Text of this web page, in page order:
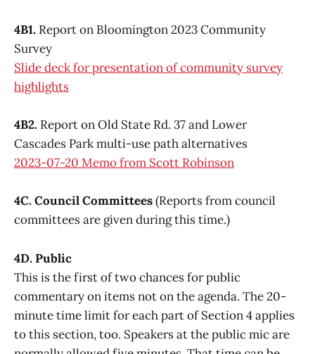
4B1. Report on Bloomington 2023 Community
Survey
Slide deck for presentation of community survey
highlights
4B2. Report on Old State Rd. 37 and Lower
Cascades Park multi-use path alternatives
2023-07-20 Memo from Scott Robinson
4C. Council Committees(Reports from council
committees are given during this time.)
4D. Public
This is the first of two chances for public
commentary on items not on the agenda. The 20-
minute time limit for each part of Section 4 applies
to this section, too. Speakers at the public mic are